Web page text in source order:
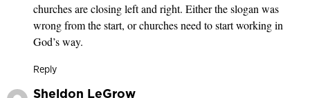
churches are closing left and right. Either the slogan was
wrong from the start, or churches need to start working in
God’s way.
Reply
Sheldon LeGrow